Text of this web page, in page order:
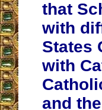
that
with
States
with
and